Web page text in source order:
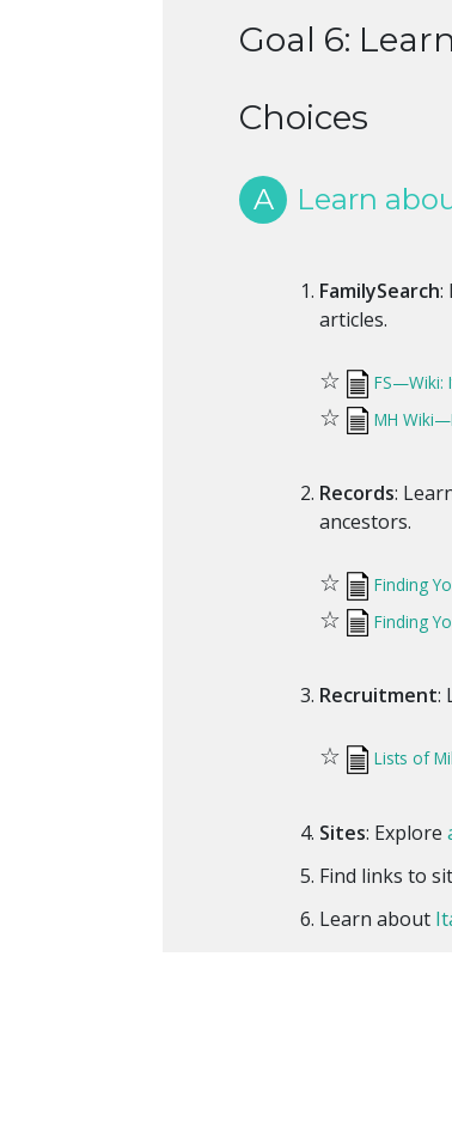
Goal 6:
Choices
A Learn
FamilySearch:
articles.
☆ FS—Wiki:
☆ MH
Records:
ancestors.
☆ Finding
☆ Finding
Recruitment:
☆ Lists of
Sites: Explore
Find links to
Learn about